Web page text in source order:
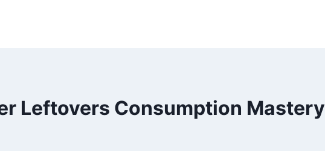
Leftovers Consumption Mastery